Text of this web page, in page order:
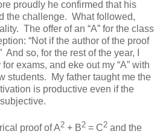
proudly he confirmed that his
the challenge. What followed,
The offer of an “A” for the class
“Not if the author of the proof
so, for the rest of the year, I
exams, and eke out my “A” with
students. My father taught me the
is productive even if the
proof of A2 + B2 = C2 and the